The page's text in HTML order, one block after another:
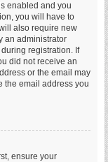
enabled and you
you will have to
also require new
an administrator
registration. If
did not receive an
or the email may
the email address you
ensure your